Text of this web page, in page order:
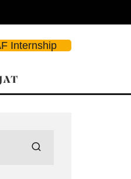
Internship